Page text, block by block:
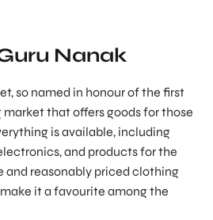
Nanak
so named in honour of the first
market that offers goods for those
is available, including
and products for the
and reasonably priced clothing
it a favourite among the